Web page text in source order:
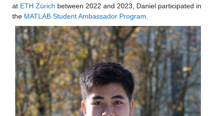
at ETH Zürich between 2022 and 2023, Daniel participated in
the MATLAB Student Ambassador Program